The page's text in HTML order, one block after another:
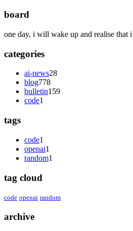
board
one day, i will wake up and realise that
categories
ai-news28
blog778
bulletin159
code1
tags
code1
openai1
random1
tag cloud
code openai random
archive